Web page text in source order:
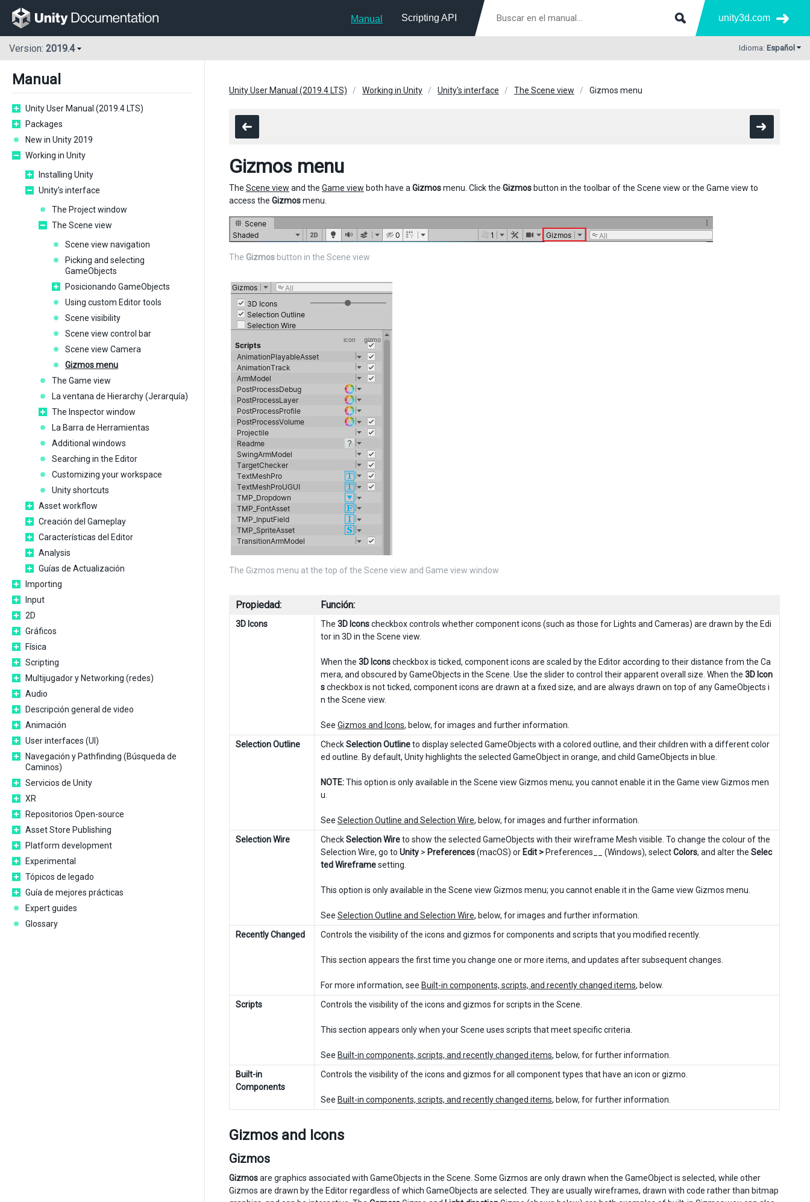
Manual Scripting API unity3d.com
Version: 2019.4 Idioma: Español
Manual
Unity User Manual (2019.4 LTS)
Packages
New in Unity 2019
Working in Unity
Installing Unity
Unity's interface
The Project window
The Scene view
Scene view navigation
Picking and selecting
GameObjects
Posicionando GameObjects
Using custom Editor tools
Scene visibility
Scene view control bar
Scene view Camera
Gizmos menu
The Game view
La ventana de Hierarchy (Jerarquía)
The Inspector window
La Barra de Herramientas
Additional windows
Searching in the Editor
Customizing your workspace
Unity shortcuts
Asset workflow
Creación del Gameplay
Características del Editor
Analysis
Guías de Actualización
Importing
Input
2D
Gráficos
Física
Scripting
Multijugador y Networking (redes)
Audio
Descripción general de video
Animación
User interfaces (UI)
Navegación y Pathfinding (Búsqueda de
Caminos)
Servicios de Unity
XR
Repositorios Open-source
Asset Store Publishing
Platform development
Experimental
Tópicos de legado
Guía de mejores prácticas
Expert guides
Glossary
Unity User Manual (2019.4 LTS) Working in Unity Unity's interface The Scene view Gizmos menu
Gizmos menu
The Scene view and the Game view both have a Gizmosmenu. Click the Gizmos button in the toolbar of the Scene view or the Game view to
access the Gizmosmenu.
The Gizmos button in the Scene view
The Gizmos menu at the top of the Scene view and Game view window
Propiedad: Función:
3D Icons The 3D Iconscheckbox controls whether component icons (such as those for Lights and Cameras) are drawn by the Edi
tor in 3D in the Scene view.
When the 3D Iconscheckbox is ticked, component icons are scaled by the Editor according to their distance from the Ca
mera, and obscured by GameObjects in the Scene. Use the slider to control their apparent overall size. When the 3D Icon
scheckbox is not ticked, component icons are drawn at a fixed size, and are always drawn on top of any GameObjects i
n the Scene view.
See Gizmos and Icons, below, for images and further information.
Selection Outline
CheckSelection Outlineto display selected GameObjects with a colored outline, and their children with a different color
ed outline. By default, Unity highlights the selected GameObject in orange, and child GameObjects in blue.
NOTE:This option is only available in the Scene view Gizmos menu; you cannot enable it in the Game view Gizmos men
u.
See Selection Outline and Selection Wire, below, for images and further information.
Selection Wire
CheckSelection Wireto show the selected GameObjects with their wireframe Mesh visible. To change the colour of the
Selection Wire, go to Unity > Preferences(macOS) or Edit > Preferences__ (Windows), selectColors, and alter the Selec
ted Wireframesetting.
This option is only available in the Scene view Gizmos menu; you cannot enable it in the Game view Gizmos menu.
See Selection Outline and Selection Wire, below, for images and further information.
Recently Changed
Controls the visibility of the icons and gizmos for components and scripts that you modified recently.
This section appears the first time you change one or more items, and updates after subsequent changes.
For more information, see Built-in components, scripts, and recently changed items, below.
Scripts
Controls the visibility of the icons and gizmos for scripts in the Scene.
This section appears only when your Scene uses scripts that meet specific criteria.
See Built-in components, scripts, and recently changed items, below, for further information.
Built-in
Components
Controls the visibility of the icons and gizmos for all component types that have an icon or gizmo.
See Built-in components, scripts, and recently changed items, below, for further information.
Gizmos and Icons
Gizmos
Gizmosare graphics associated with GameObjects in the Scene. Some Gizmos are only drawn when the GameObject is selected, while other
Gizmos are drawn by the Editor regardless of which GameObjects are selected. They are usually wireframes, drawn with code rather than bitmap